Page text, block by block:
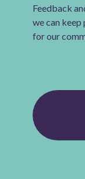
Feedback
we can
for our